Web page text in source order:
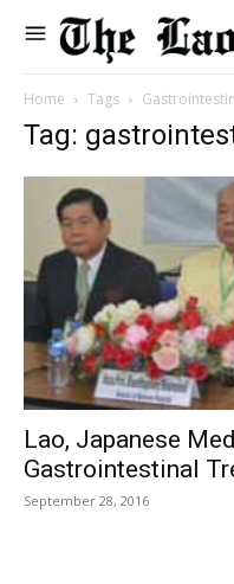
Home Tags
Tag:
Lao, Japanese
Gastrointestinal
September 28, 2016